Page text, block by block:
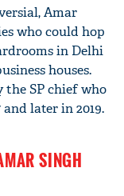
Amar
who could hop
in Delhi
houses.
the SP chief who
later in 2019.
SINGH